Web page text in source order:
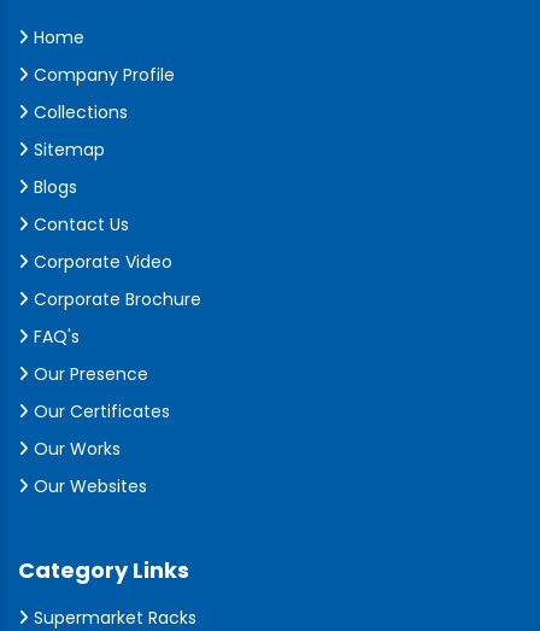
Home
Company Profile
Collections
Sitemap
Blogs
Contact Us
Corporate Video
Corporate Brochure
FAQ's
Our Presence
Our Certificates
Our Works
Our Websites
Category Links
Supermarket Racks